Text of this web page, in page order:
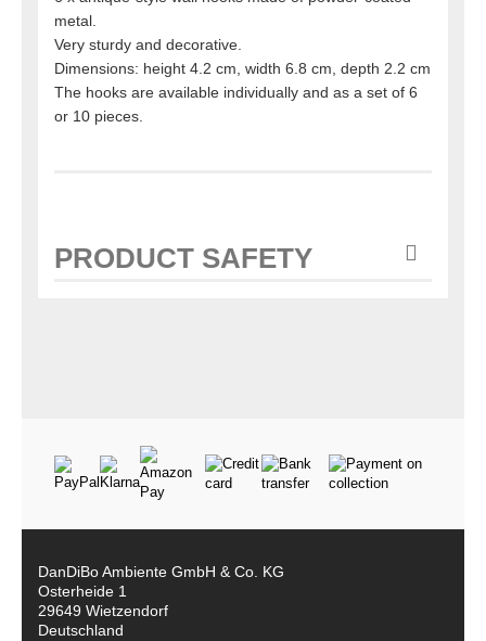
metal.
Very sturdy and decorative.
Dimensions: height 4.2 cm, width 6.8 cm, depth 2.2 cm
The hooks are available individually and as a set of 6
or 10 pieces.
PRODUCT SAFETY
DanDiBo Ambiente GmbH & Co. KG
Osterheide 1
29649 Wietzendorf
Deutschland